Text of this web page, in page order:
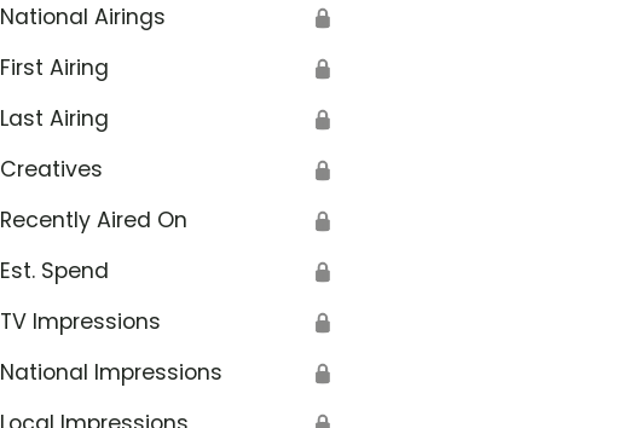
National Airings 🔒
First Airing 🔒
Last Airing 🔒
Creatives 🔒
Recently Aired On 🔒
Est. Spend 🔒
TV Impressions 🔒
National Impressions 🔒